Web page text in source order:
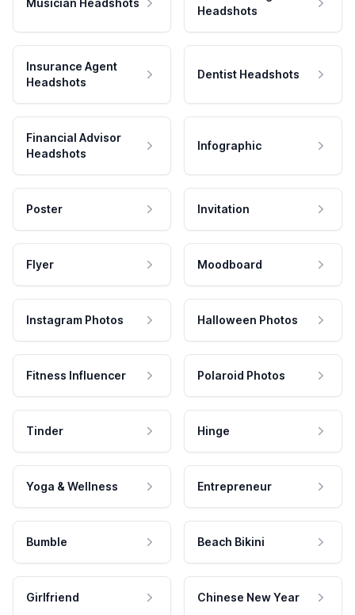
Musician Headshots
Headshots
Insurance Agent
Headshots
Dentist Headshots
Financial Advisor
Headshots
Infographic
Poster Invitation
Flyer Moodboard
Instagram Photos Halloween Photos
Fitness Influencer Polaroid Photos
Tinder Hinge
Yoga & Wellness Entrepreneur
Bumble Beach Bikini
Girlfriend Chinese New Year